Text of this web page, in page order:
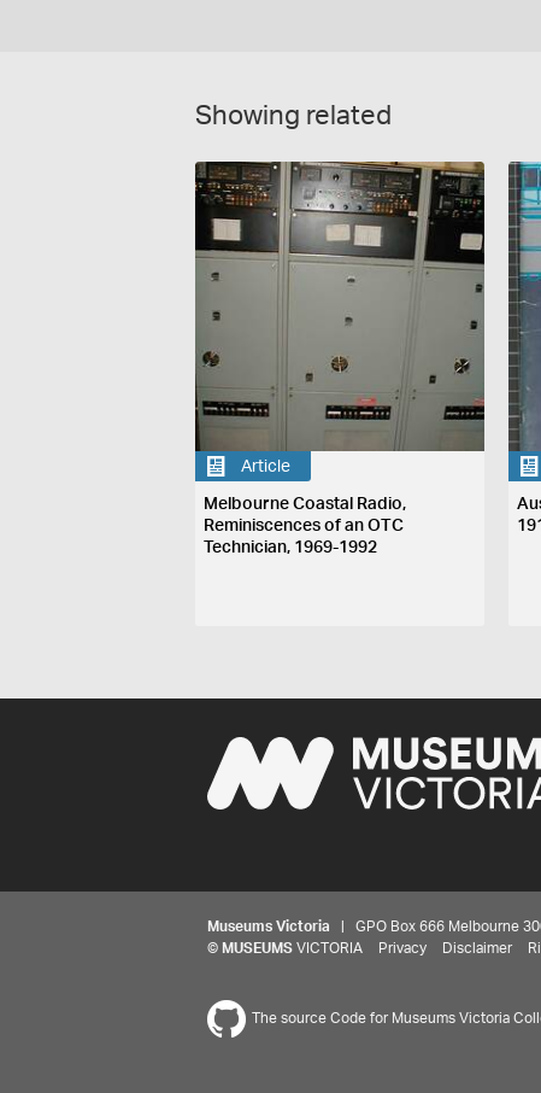
Showing related
Article
Melbourne Coastal Radio,
Reminiscences of an OTC
Technician, 1969-1992
Museums Victoria | GPO Box 666 Melbourne
© MUSEUMS VICTORIA Privacy Disclaimer
The source Code for Museums Victoria